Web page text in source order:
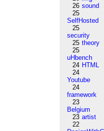
26 sound
25
SelfHosted
25
security
25 theory
25
uHbench
24 HTML
24
Youtube
24
framework
23
Belgium
23 artist
22